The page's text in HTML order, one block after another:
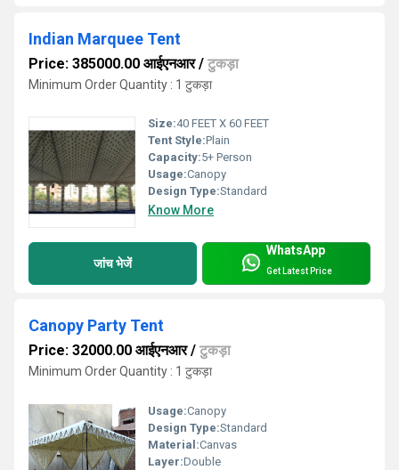
Indian Marquee Tent
Price: 385000.00 आईएनआर/ टुकड़ा
Minimum Order Quantity : 1 टुकड़ा
Size:40 FEET X 60 FEET
Tent Style:Plain
Capacity:5+ Person
Usage:Canopy
Design Type:Standard
Know More
जांच भेजें
WhatsApp
Get Latest Price
Canopy Party Tent
Price: 32000.00 आईएनआर/ टुकड़ा
Minimum Order Quantity : 1 टुकड़ा
Usage:Canopy
Design Type:Standard
Material:Canvas
Layer:Double